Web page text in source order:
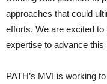
approaches that could
efforts. We are excited
expertise to advance this
PATH’s MVI is working